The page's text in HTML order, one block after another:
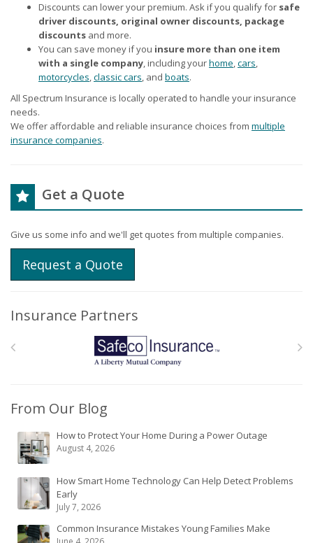
Discounts can lower your premium. Ask if you qualify for safe
driver discounts, original owner discounts, package
discounts and more.
You can save money if you insure more than one item
with a single company, including yourhome,cars,
motorcycles,classic cars, and boats.
All Spectrum Insurance is locally operated to handle your insurance
needs.
We offer affordable and reliable insurance choices from multiple
insurance companies.
Get a Quote
Give us some info and we'll get quotes from multiple companies.
Request a Quote
Insurance Partners
From Our Blog
How to Protect Your Home During a Power Outage
August 4, 2026
How Smart Home Technology Can Help Detect Problems
Early
July 7, 2026
Common Insurance Mistakes Young Families Make